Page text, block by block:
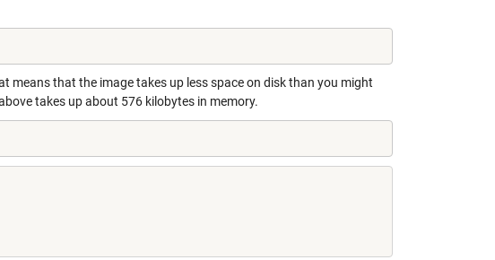
that the image takes up less space on disk than you might
takes up about 576 kilobytes in memory.